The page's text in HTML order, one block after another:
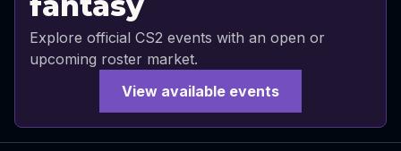
Explore official CS2 events with an open or
upcoming roster market.
View available events